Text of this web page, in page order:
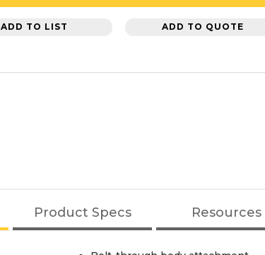
ADD TO LIST ADD TO QUOTE
Product Specs Resources